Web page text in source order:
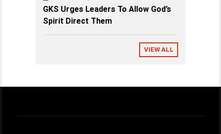
GKS Urges Leaders To Allow God’s
Spirit Direct Them
VIEW ALL